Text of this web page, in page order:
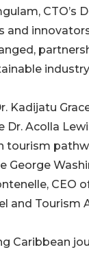
CTO’s
Kadijatu
Dr. Acolla
CEO
and Tourism
Caribbean